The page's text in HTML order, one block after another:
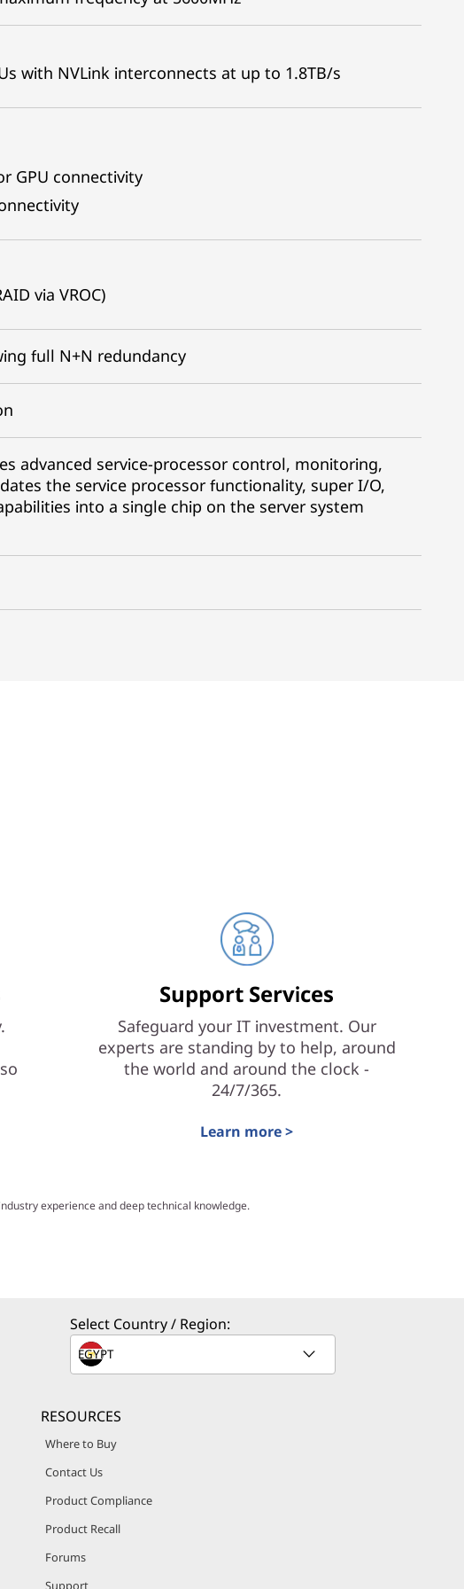
with NVLink interconnects at up to 1.8TB/s
GPU connectivity
via VROC)
full N+N redundancy
advanced service-processor control, monitoring,
the service processor functionality, super I/O,
into a single chip on the server system
Support Services
Safeguard your IT investment. Our
experts are standing by to help, around
the world and around the clock -
24/7/365.
Learn more >
experience and deep technical knowledge.
Select Country / Region:
RESOURCES
Where to Buy
Contact Us
Product Compliance
Product Recall
Forums
Support